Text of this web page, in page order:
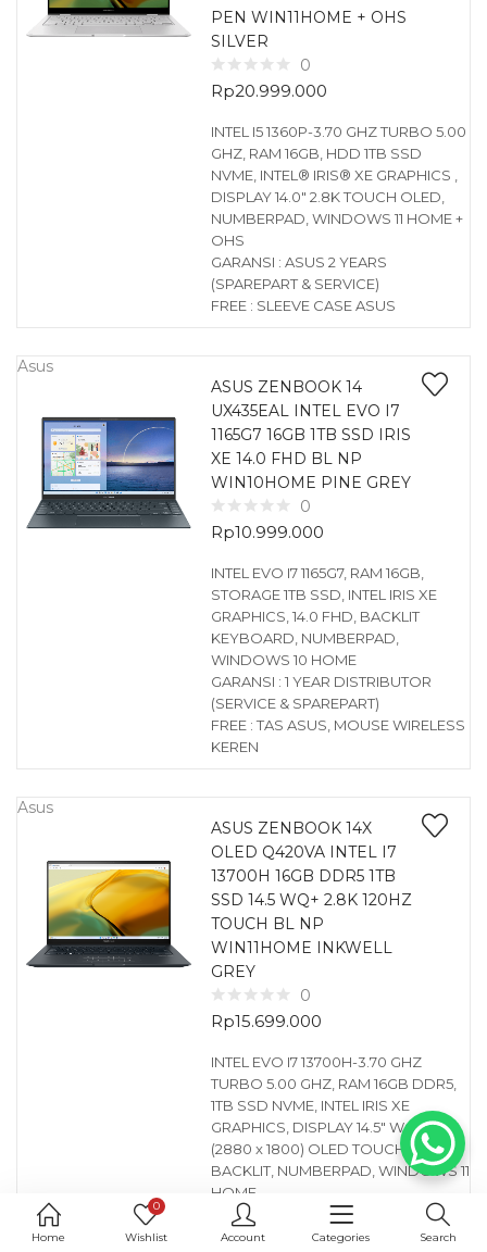
Home
0
Wishlist Account Categories Search
PEN WIN11HOME + OHS
SILVER
0
Rp20.999.000
INTEL I5 1360P-3.70 GHZ TURBO 5.00
GHZ, RAM 16GB, HDD 1TB SSD
NVME, INTEL® IRIS® XE GRAPHICS ,
DISPLAY 14.0″ 2.8K TOUCH OLED,
NUMBERPAD, WINDOWS 11 HOME +
OHS
GARANSI : ASUS 2 YEARS
(SPAREPART & SERVICE)
FREE : SLEEVE CASE ASUS
Asus
ASUS ZENBOOK 14
UX435EAL INTEL EVO I7
1165G7 16GB 1TB SSD IRIS
XE 14.0 FHD BL NP
WIN10HOME PINE GREY
0
Rp10.999.000
INTEL EVO I7 1165G7, RAM 16GB,
STORAGE 1TB SSD, INTEL IRIS XE
GRAPHICS, 14.0 FHD, BACKLIT
KEYBOARD, NUMBERPAD,
WINDOWS 10 HOME
GARANSI : 1 YEAR DISTRIBUTOR
(SERVICE & SPAREPART)
FREE : TAS ASUS, MOUSE WIRELESS
KEREN
Asus
ASUS ZENBOOK 14X
OLED Q420VA INTEL I7
13700H 16GB DDR5 1TB
SSD 14.5 WQ+ 2.8K 120HZ
TOUCH BL NP
WIN11HOME INKWELL
GREY
0
Rp15.699.000
INTEL EVO I7 13700H-3.70 GHZ
TURBO 5.00 GHZ, RAM 16GB DDR5,
1TB SSD NVME, INTEL IRIS XE
GRAPHICS, DISPLAY 14.5″ WQ+ 2.8K
(2880 x 1800) OLED TOUCH,
BACKLIT, NUMBERPAD, WINDOWS 11
HOME
GARANSI : DISTRIBUTOR 1 YEAR
(SPAREPART & SERVICE)